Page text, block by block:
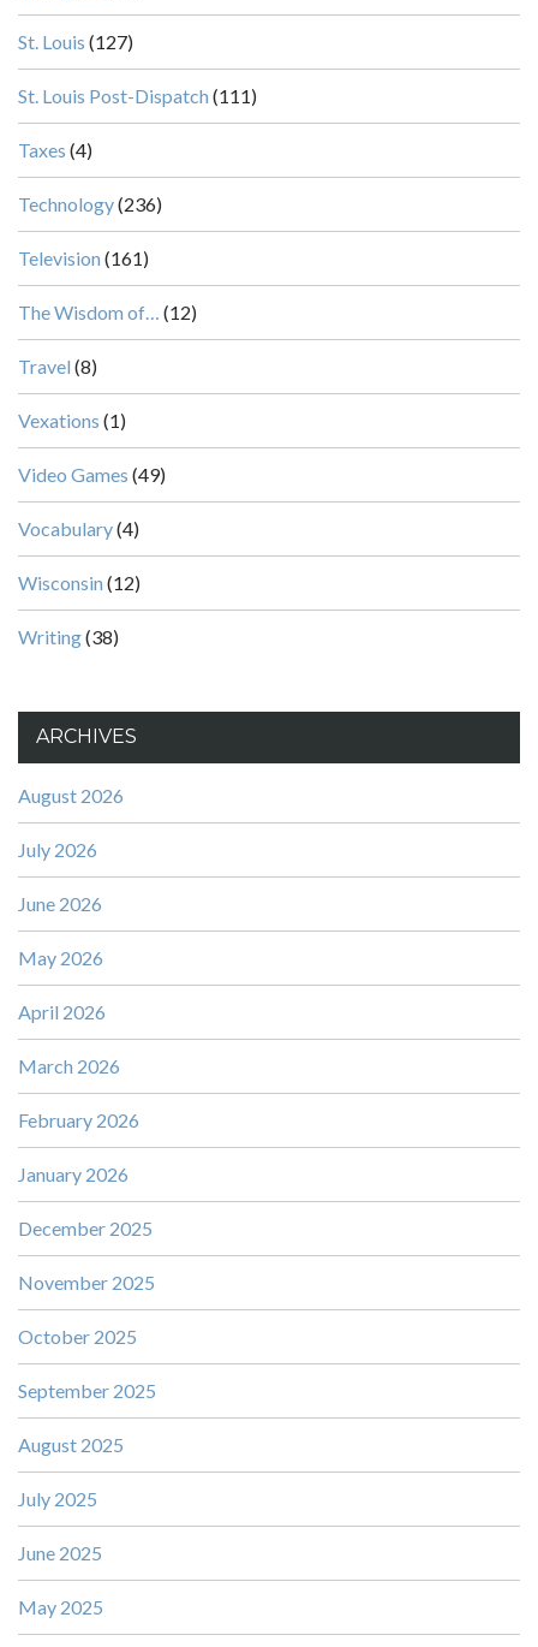
St. Louis (127)
St. Louis Post-Dispatch (111)
Taxes (4)
Technology(236)
Television (161)
The Wisdom of… (12)
Travel (8)
Vexations (1)
Video Games (49)
Vocabulary(4)
Wisconsin (12)
Writing(38)
ARCHIVES
August 2026
July 2026
June 2026
May 2026
April 2026
March 2026
February 2026
January 2026
December 2025
November 2025
October 2025
September 2025
August 2025
July 2025
June 2025
May 2025